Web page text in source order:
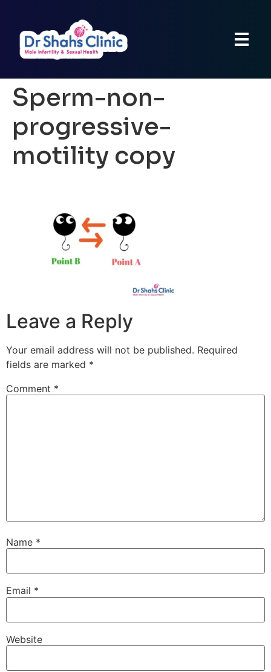
Sperm-non-
progressive-
motility copy
Leave a Reply
Your email address will not be published. Required
fields are marked *
Comment *
Name *
Email *
Website